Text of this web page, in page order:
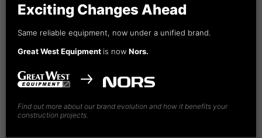
Exciting Changes Ahead
Same reliable equipment, now under a unified brand.
Great West Equipment is now Nors.
Find out more about our brand evolution and how it benefits your
construction projects.